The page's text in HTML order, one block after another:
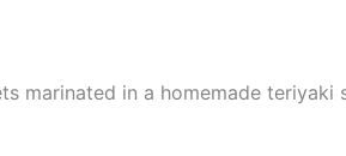
marinated in a homemade